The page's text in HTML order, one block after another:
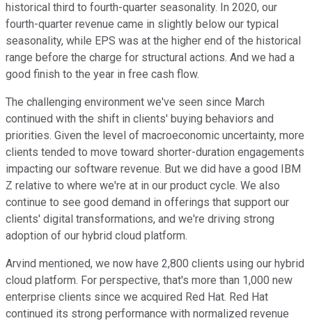
historical third to fourth-quarter seasonality. In 2020, our
fourth-quarter revenue came in slightly below our typical
seasonality, while EPS was at the higher end of the historical
range before the charge for structural actions. And we had a
good finish to the year in free cash flow.
The challenging environment we've seen since March
continued with the shift in clients' buying behaviors and
priorities. Given the level of macroeconomic uncertainty, more
clients tended to move toward shorter-duration engagements
impacting our software revenue. But we did have a good IBM
Z relative to where we're at in our product cycle. We also
continue to see good demand in offerings that support our
clients' digital transformations, and we're driving strong
adoption of our hybrid cloud platform.
Arvind mentioned, we now have 2,800 clients using our hybrid
cloud platform. For perspective, that's more than 1,000 new
enterprise clients since we acquired Red Hat. Red Hat
continued its strong performance with normalized revenue